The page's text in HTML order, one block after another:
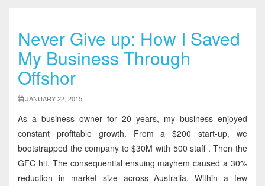
Never Give up: How I Saved
My Business Through
Offshor
JANUARY 22, 2015
As a business owner for 20 years, my business enjoyed
constant profitable growth. From a $200 start-up, we
bootstrapped the company to $30M with 500 staff . Then the
GFC hit. The consequential ensuing mayhem caused a 30%
reduction in market size across Australia. Within a few